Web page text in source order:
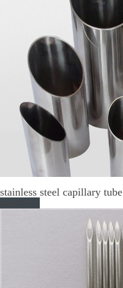
stainless steel capillary tube